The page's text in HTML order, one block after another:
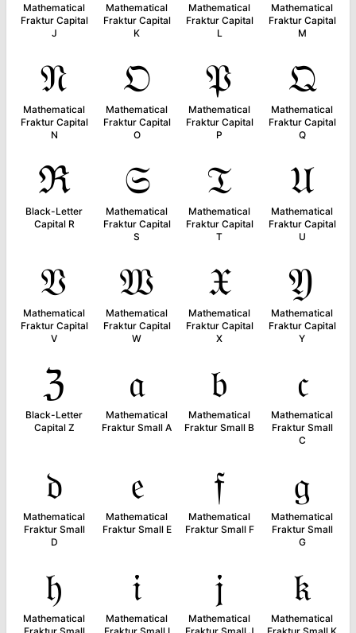
Mathematical
Fraktur Capital
J
Mathematical
Fraktur Capital
K
Mathematical
Fraktur Capital
L
Mathematical
Fraktur Capital
M
𝔑
Mathematical
Fraktur Capital
N
𝔒
Mathematical
Fraktur Capital
O
𝔓
Mathematical
Fraktur Capital
P
𝔔
Mathematical
Fraktur Capital
Q
ℜ
Black-Letter
Capital R
𝔖
Mathematical
Fraktur Capital
S
𝔗
Mathematical
Fraktur Capital
T
𝔘
Mathematical
Fraktur Capital
U
𝔙
Mathematical
Fraktur Capital
V
𝔚
Mathematical
Fraktur Capital
W
𝔛
Mathematical
Fraktur Capital
X
𝔜
Mathematical
Fraktur Capital
Y
ℨ
Black-Letter
Capital Z
𝔞
Mathematical
Fraktur Small A
𝔟
Mathematical
Fraktur Small B
𝔠
Mathematical
Fraktur Small
C
𝔡
Mathematical
Fraktur Small
D
𝔢
Mathematical
Fraktur Small E
𝔣
Mathematical
Fraktur Small F
𝔤
Mathematical
Fraktur Small
G
𝔥
Mathematical
𝔦
Mathematical
𝔧
Mathematical
𝔨
Mathematical